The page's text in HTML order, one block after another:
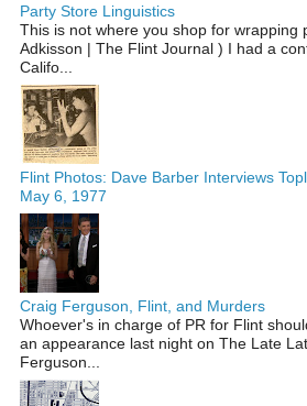
Party Store Linguistics
This is not where you shop for wrapping
Adkisson | The Flint Journal ) I had a
Califo...
Flint Photos: Dave Barber Interviews
May 6, 1977
Craig Ferguson, Flint, and Murders
Whoever's in charge of PR for Flint
an appearance last night on The Late
Ferguson...